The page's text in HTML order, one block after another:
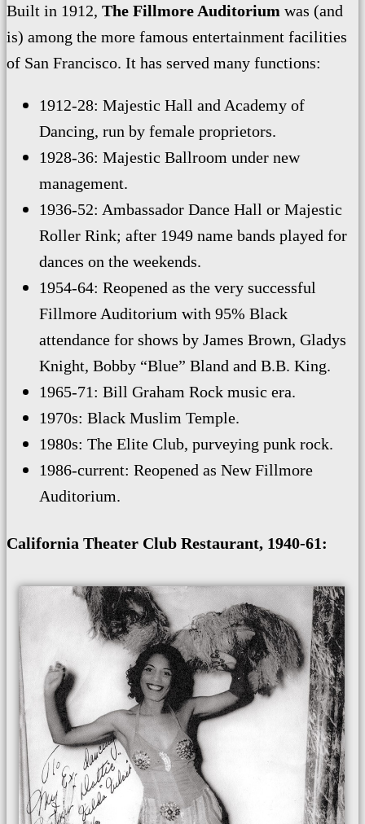
Built in 1912, The Fillmore Auditorium was (and
is) among the more famous entertainment facilities
of San Francisco. It has served many functions:
1912-28: Majestic Hall and Academy of
Dancing, run by female proprietors.
1928-36: Majestic Ballroom under new
management.
1936-52: Ambassador Dance Hall or Majestic
Roller Rink; after 1949 name bands played for
dances on the weekends.
1954-64: Reopened as the very successful
Fillmore Auditorium with 95% Black
attendance for shows by James Brown, Gladys
Knight, Bobby “Blue” Bland and B.B. King.
1965-71: Bill Graham Rock music era.
1970s: Black Muslim Temple.
1980s: The Elite Club, purveying punk rock.
1986-current: Reopened as New Fillmore
Auditorium.
California Theater Club Restaurant, 1940-61: